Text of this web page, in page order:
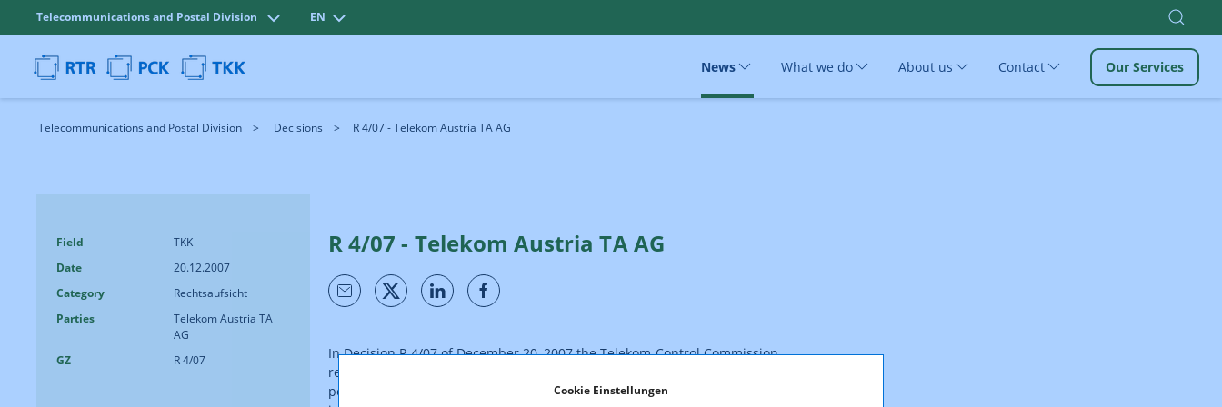
Cookie Einstellungen
Telecommunications and Postal Division EN
News What we do About us Contact Our Services
Telecommunications and Postal Division Decisions R 4/07 - Telekom Austria TA AG
Field
TKK
Date
20.12.2007
Category
Rechtsaufsicht
Parties
Telekom Austria TA
AG
GZ
R 4/07
R 4/07 - Telekom Austria TA AG
In Decision R 4/07 of December 20, 2007 the Telekom-Control Commission
requested Telekom Austria TA AG to make sure that, by adapting the technical
performance parameters (fax, data services & GPRS/UMTS/EDGE as well as the